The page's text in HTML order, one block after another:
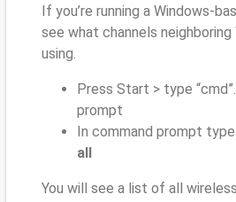
If you’re running a Windows-
see what channels
using.
Press Start > type
prompt
In command prompt type
all
You will see a list of all